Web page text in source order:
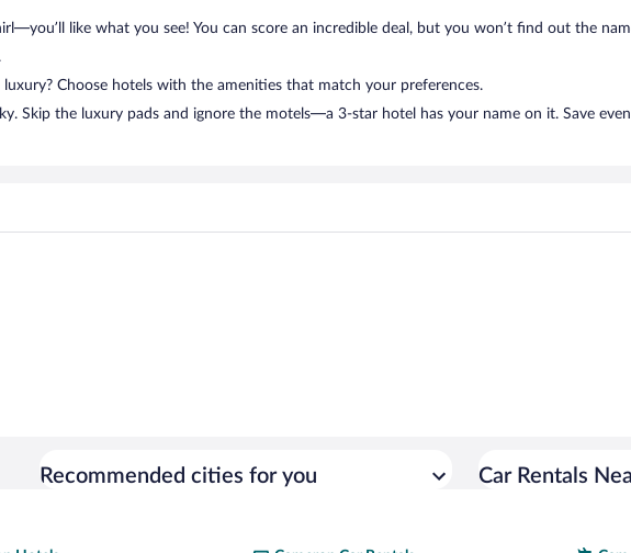
like what you see! You can score an incredible deal, but you won’t find out the
Choose hotels with the amenities that match your preferences.
Skip the luxury pads and ignore the motels—a 3-star hotel has your name on it. Save
Recommended cities for you Car Rentals